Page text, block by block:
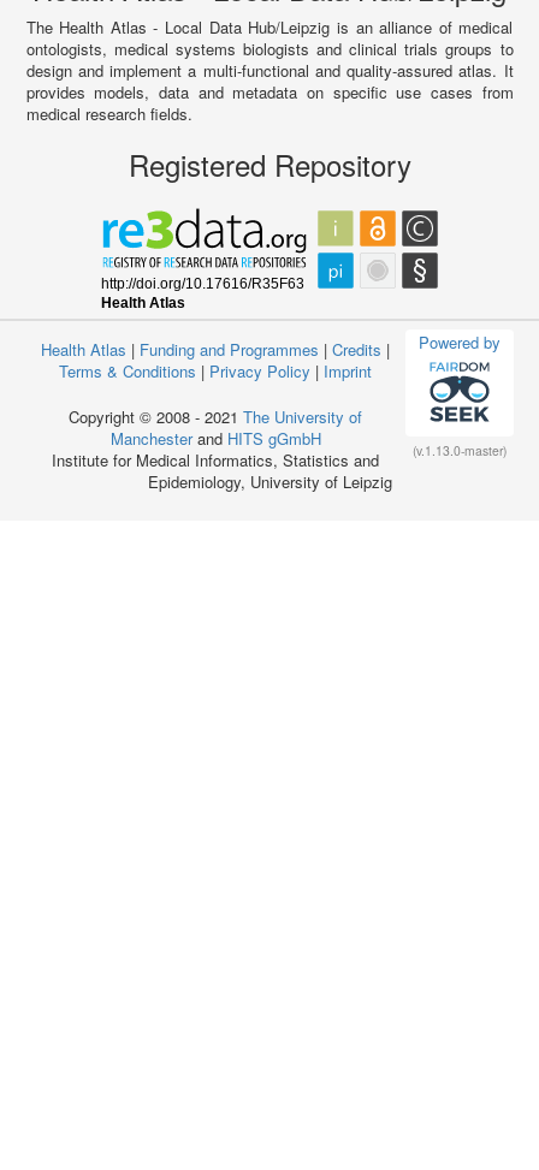
The Health Atlas - Local Data Hub/Leipzig is an alliance of medical
ontologists, medical systems biologists and clinical trials groups to
design and implement a multi-functional and quality-assured atlas. It
provides models, data and metadata on specific use cases from
medical research fields.
Registered Repository
Powered by
(v.1.13.0-master)
Health Atlas | Funding and Programmes | Credits |
Terms & Conditions | Privacy Policy | Imprint
Copyright © 2008 - 2021 The University of
Manchesterand HITS gGmbH
Institute for Medical Informatics, Statistics and
Epidemiology, University of Leipzig